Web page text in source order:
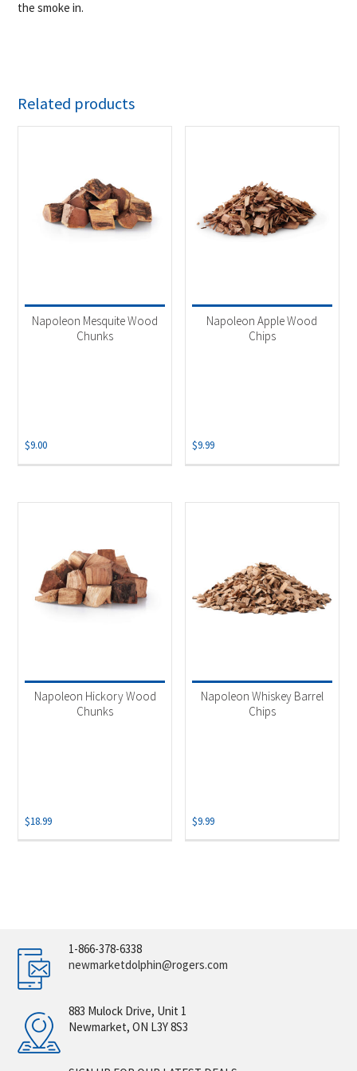
the smoke in.
Related products
Napoleon Mesquite Wood
Chunks
$9.00
Napoleon Apple Wood
Chips
$9.99
Napoleon Hickory Wood
Chunks
$18.99
Napoleon Whiskey Barrel
Chips
$9.99
1-866-378-6338
newmarketdolphin@rogers.com
883 Mulock Drive, Unit 1
Newmarket, ON L3Y 8S3